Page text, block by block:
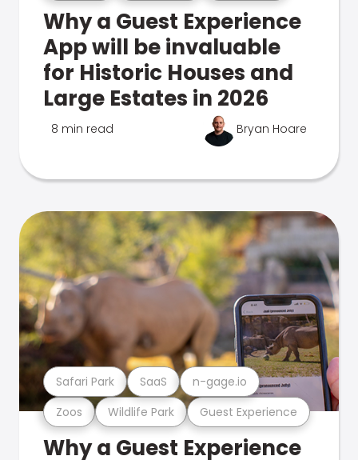
Why a Guest Experience
App will be invaluable
for Historic Houses and
Large Estates in 2026
8 min read Bryan Hoare
Zoos Wildlife Park Guest Experience
Safari Park SaaS n-gage.io
Why a Guest Experience